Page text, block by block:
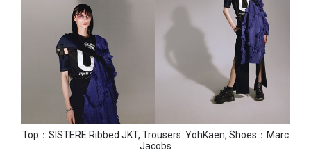
Top：SISTERE Ribbed JKT, Trousers: YohKaen, Shoes：Marc
Jacobs